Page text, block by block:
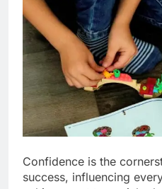
Confidence is the
success, influencing